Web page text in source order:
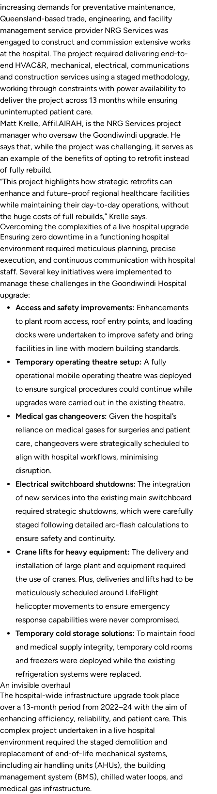
increasing demands for preventative maintenance,
Queensland-based trade, engineering, and facility
management service provider NRG Services was
engaged to construct and commission extensive works
at the hospital. The project required delivering end-to-
end HVAC&R, mechanical, electrical, communications
and construction services using a staged methodology,
working through constraints with power availability to
deliver the project across 13 months while ensuring
uninterrupted patient care.
Matt Krelle, Affil.AIRAH, is the NRG Services project
manager who oversaw the Goondiwindi upgrade. He
says that, while the project was challenging, it serves as
an example of the benefits of opting to retrofit instead
of fully rebuild.
“This project highlights how strategic retrofits can
enhance and future-proof regional healthcare facilities
while maintaining their day-to-day operations, without
the huge costs of full rebuilds,” Krelle says.
Overcoming the complexities of a live hospital upgrade
Ensuring zero downtime in a functioning hospital
environment required meticulous planning, precise
execution, and continuous communication with hospital
staff. Several key initiatives were implemented to
manage these challenges in the Goondiwindi Hospital
upgrade:
Access and safety improvements: Enhancements
to plant room access, roof entry points, and loading
docks were undertaken to improve safety and bring
facilities in line with modern building standards.
Temporary operating theatre setup: A fully
operational mobile operating theatre was deployed
to ensure surgical procedures could continue while
upgrades were carried out in the existing theatre.
Medical gas changeovers: Given the hospital’s
reliance on medical gases for surgeries and patient
care, changeovers were strategically scheduled to
align with hospital workflows, minimising
disruption.
Electrical switchboard shutdowns: The integration
of new services into the existing main switchboard
required strategic shutdowns, which were carefully
staged following detailed arc-flash calculations to
ensure safety and continuity.
Crane lifts for heavy equipment: The delivery and
installation of large plant and equipment required
the use of cranes. Plus, deliveries and lifts had to be
meticulously scheduled around LifeFlight
helicopter movements to ensure emergency
response capabilities were never compromised.
Temporary cold storage solutions: To maintain food
and medical supply integrity, temporary cold rooms
and freezers were deployed while the existing
refrigeration systems were replaced.
An invisible overhaul
The hospital-wide infrastructure upgrade took place
over a 13-month period from 2022–24 with the aim of
enhancing efficiency, reliability, and patient care. This
complex project undertaken in a live hospital
environment required the staged demolition and
replacement of end-of-life mechanical systems,
including air handling units (AHUs), the building
management system (BMS), chilled water loops, and
medical gas infrastructure.